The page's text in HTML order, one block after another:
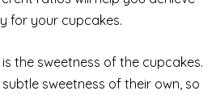
for your cupcakes.
the sweetness of the cupcakes.
sweetness of their own, so